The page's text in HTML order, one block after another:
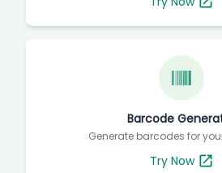
Barcode
Generate barcodes for
Try Now